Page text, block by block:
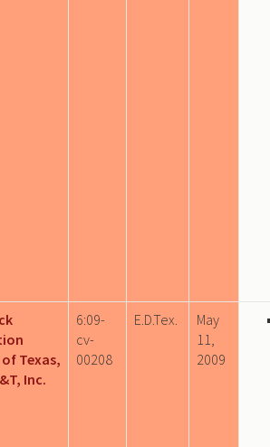
Texas,
Inc.
6:09-
cv-
00208
E.D.Tex.
May
11,
2009